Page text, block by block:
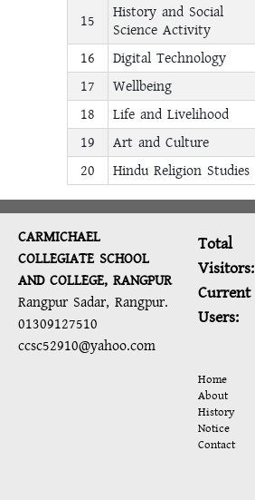
15
History and Social
Science Activity
16
Digital Technology
17
Wellbeing
18
Life and Livelihood
19
Art and Culture
20
Hindu Religion Studies
CARMICHAEL
COLLEGIATE SCHOOL
AND COLLEGE, RANGPUR
Rangpur Sadar, Rangpur.
01309127510
ccsc52910@yahoo.com
Total
Visitors:
Current
Users:
Home
About
History
Notice
Contact